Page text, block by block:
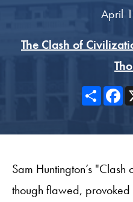
April
The Clash of
Share
Sam Huntington’s "Clash
though flawed,